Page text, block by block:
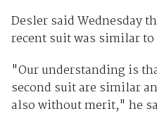
Desler said Wednesday
recent suit was similar
"Our understanding is
second suit are similar
also without merit," he